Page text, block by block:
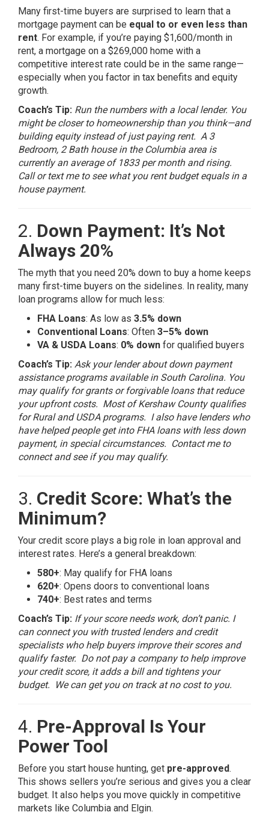
Many first-time buyers are surprised to learn that a
mortgage payment can be equal to or even less than
rent. For example, if you’re paying $1,600/month in
rent, a mortgage on a $269,000 home with a
competitive interest rate could be in the same range—
especially when you factor in tax benefits and equity
growth.
Coach’s Tip: Run the numbers with a local lender. You
might be closer to homeownership than you think—and
building equity instead of just paying rent. A 3
Bedroom, 2 Bath house in the Columbia area is
currently an average of 1833 per month and rising.
Call or text me to see what you rent budget equals in a
house payment.
2. Down Payment: It’s Not
Always 20%
The myth that you need 20% down to buy a home keeps
many first-time buyers on the sidelines. In reality, many
loan programs allow for much less:
FHA Loans: As low as 3.5% down
Conventional Loans: Often 3–5% down
VA & USDA Loans: 0% down for qualified buyers
Coach’s Tip: Ask your lender about down payment
assistance programs available in South Carolina. You
may qualify for grants or forgivable loans that reduce
your upfront costs. Most of Kershaw County qualifies
for Rural and USDA programs. I also have lenders who
have helped people get into FHA loans with less down
payment, in special circumstances. Contact me to
connect and see if you may qualify.
3. Credit Score: What’s the
Minimum?
Your credit score plays a big role in loan approval and
interest rates. Here’s a general breakdown:
580+: May qualify for FHA loans
620+: Opens doors to conventional loans
740+: Best rates and terms
Coach’s Tip: If your score needs work, don’t panic. I
can connect you with trusted lenders and credit
specialists who help buyers improve their scores and
qualify faster. Do not pay a company to help improve
your credit score, it adds a bill and tightens your
budget. We can get you on track at no cost to you.
4. Pre-Approval Is Your
Power Tool
Before you start house hunting, get pre-approved.
This shows sellers you’re serious and gives you a clear
budget. It also helps you move quickly in competitive
markets like Columbia and Elgin.